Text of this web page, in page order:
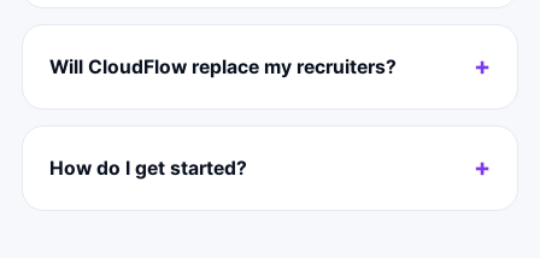
Will CloudFlow replace my recruiters?
How do I get started?